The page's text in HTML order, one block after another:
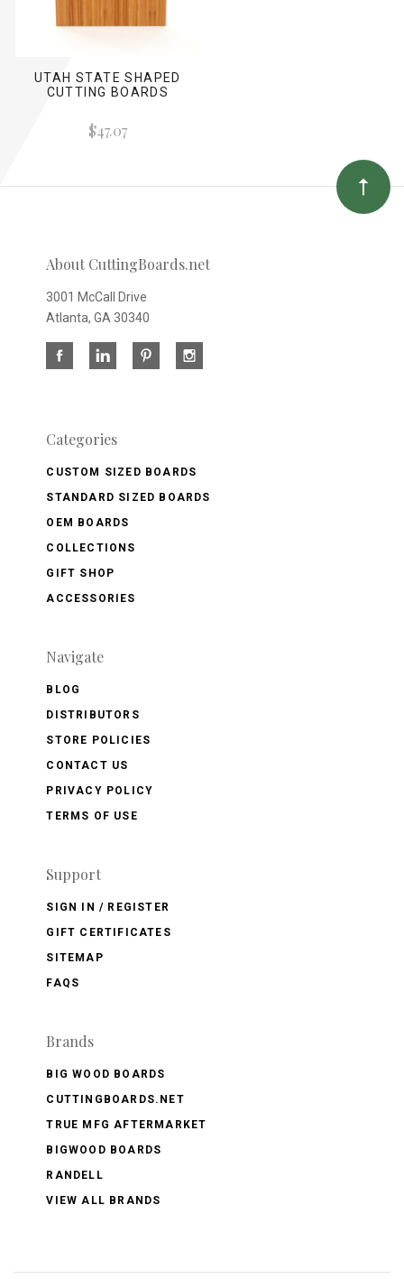
UTAH STATE SHAPED
CUTTING BOARDS
$47.07
About CuttingBoards.net
3001 McCall Drive
Atlanta, GA 30340
Categories
CUSTOM SIZED BOARDS
STANDARD SIZED BOARDS
OEM BOARDS
COLLECTIONS
GIFT SHOP
ACCESSORIES
Navigate
BLOG
DISTRIBUTORS
STORE POLICIES
CONTACT US
PRIVACY POLICY
TERMS OF USE
Support
SIGN IN / REGISTER
GIFT CERTIFICATES
SITEMAP
FAQS
Brands
BIG WOOD BOARDS
CUTTINGBOARDS.NET
TRUE MFG AFTERMARKET
BIGWOOD BOARDS
RANDELL
VIEW ALL BRANDS